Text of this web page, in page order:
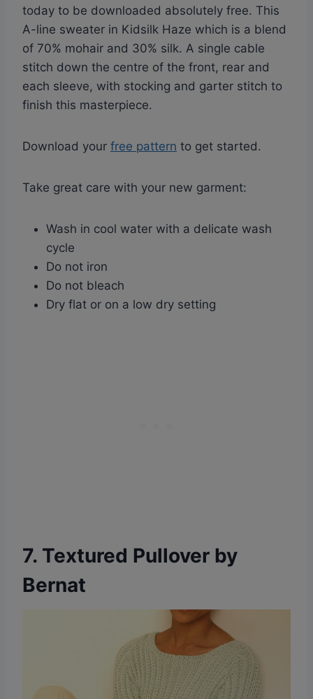
today to be downloaded absolutely free. This
A-line sweater in Kidsilk Haze which is a blend
of 70% mohair and 30% silk. A single cable
stitch down the centre of the front, rear and
each sleeve, with stocking and garter stitch to
finish this masterpiece.
Download your free pattern to get started.
Take great care with your new garment:
Wash in cool water with a delicate wash
cycle
Do not iron
Do not bleach
Dry flat or on a low dry setting
7. Textured Pullover by
Bernat